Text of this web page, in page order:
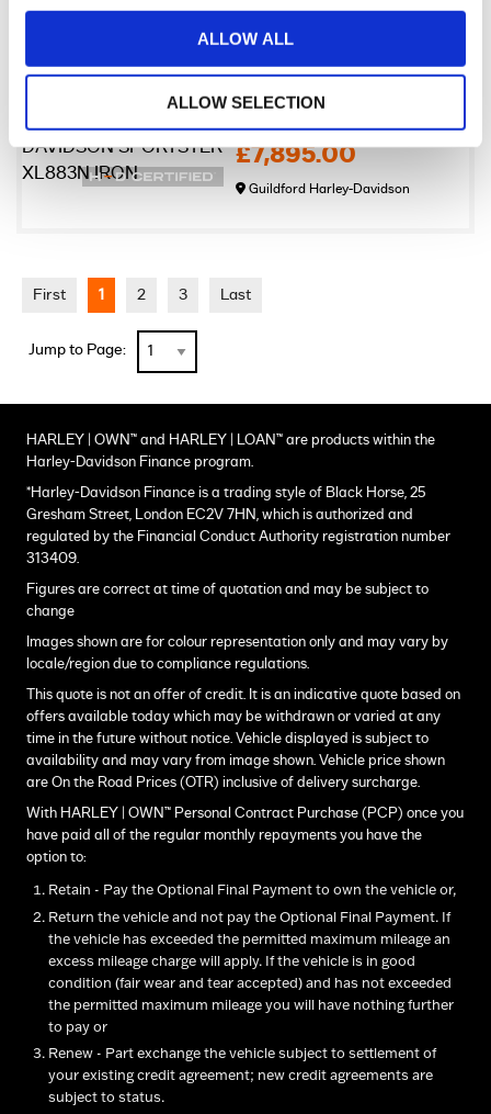
ALLOW ALL
ALLOW SELECTION
£7,795.00
Sycamore Harley-Davidson
2019 HARLEY-DAVIDSON SPORTSTER XL883N IRON
£7,895.00
Guildford Harley-Davidson
First 1 2 3 Last
Jump to Page:
HARLEY | OWN™ and HARLEY | LOAN™ are products within the
Harley-Davidson Finance program.
*Harley-Davidson Finance is a trading style of Black Horse, 25
Gresham Street, London EC2V 7HN, which is authorized and
regulated by the Financial Conduct Authority registration number
313409.
Figures are correct at time of quotation and may be subject to
change
Images shown are for colour representation only and may vary by
locale/region due to compliance regulations.
This quote is not an offer of credit. It is an indicative quote based on
offers available today which may be withdrawn or varied at any
time in the future without notice. Vehicle displayed is subject to
availability and may vary from image shown. Vehicle price shown
are On the Road Prices (OTR) inclusive of delivery surcharge.
With HARLEY | OWN™ Personal Contract Purchase (PCP) once you
have paid all of the regular monthly repayments you have the
option to:
Retain - Pay the Optional Final Payment to own the vehicle or,
Return the vehicle and not pay the Optional Final Payment. If
the vehicle has exceeded the permitted maximum mileage an
excess mileage charge will apply. If the vehicle is in good
condition (fair wear and tear accepted) and has not exceeded
the permitted maximum mileage you will have nothing further
to pay or
Renew - Part exchange the vehicle subject to settlement of
your existing credit agreement; new credit agreements are
subject to status.